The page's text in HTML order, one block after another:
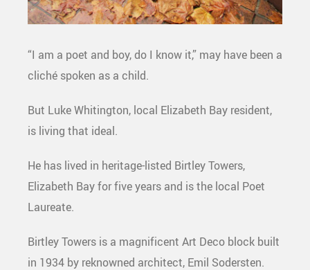
“I am a poet and boy, do I know it,” may have been a
cliché spoken as a child.
But Luke Whitington, local Elizabeth Bay resident,
is living that ideal.
He has lived in heritage-listed Birtley Towers,
Elizabeth Bay for five years and is the local Poet
Laureate.
Birtley Towers is a magnificent Art Deco block built
in 1934 by reknowned architect, Emil Sodersten.